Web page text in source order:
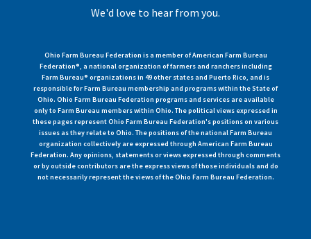
We'd love to hear from you.
Ohio Farm Bureau Federation is a member of American Farm Bureau
Federation®, a national organization of farmers and ranchers including
Farm Bureau® organizations in 49 other states and Puerto Rico, and is
responsible for Farm Bureau membership and programs within the State of
Ohio. Ohio Farm Bureau Federation programs and services are available
only to Farm Bureau members within Ohio. The political views expressed in
these pages represent Ohio Farm Bureau Federation's positions on various
issues as they relate to Ohio. The positions of the national Farm Bureau
organization collectively are expressed through American Farm Bureau
Federation. Any opinions, statements or views expressed through comments
or by outside contributors are the express views of those individuals and do
not necessarily represent the views of the Ohio Farm Bureau Federation.